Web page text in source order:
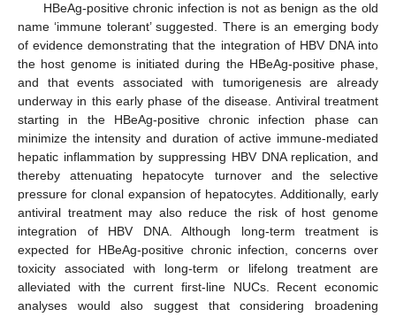
HBeAg-positive chronic infection is not as benign as the old
name ‘immune tolerant’ suggested. There is an emerging body
of evidence demonstrating that the integration of HBV DNA into
the host genome is initiated during the HBeAg-positive phase,
and that events associated with tumorigenesis are already
underway in this early phase of the disease. Antiviral treatment
starting in the HBeAg-positive chronic infection phase can
minimize the intensity and duration of active immune-mediated
hepatic inflammation by suppressing HBV DNA replication, and
thereby attenuating hepatocyte turnover and the selective
pressure for clonal expansion of hepatocytes. Additionally, early
antiviral treatment may also reduce the risk of host genome
integration of HBV DNA. Although long-term treatment is
expected for HBeAg-positive chronic infection, concerns over
toxicity associated with long-term or lifelong treatment are
alleviated with the current first-line NUCs. Recent economic
analyses would also suggest that considering broadening